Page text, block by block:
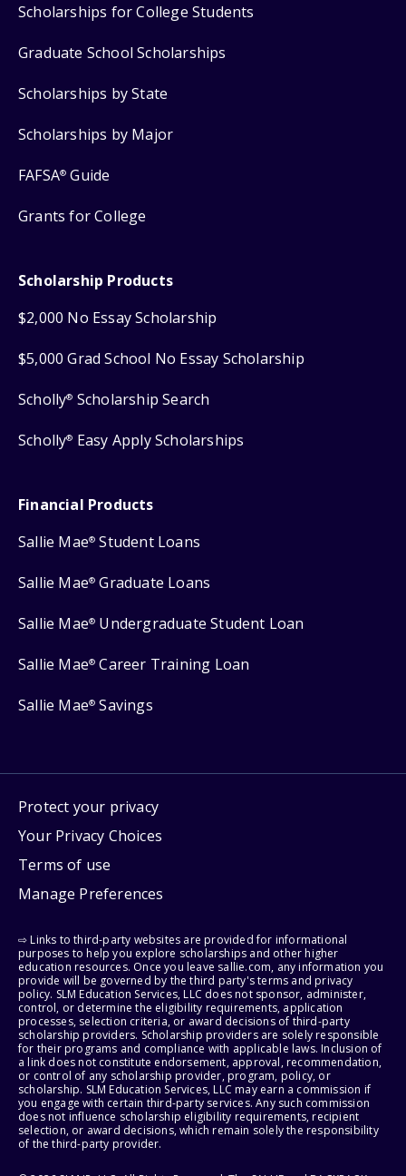
Scholarships for College Students
Graduate School Scholarships
Scholarships by State
Scholarships by Major
FAFSA® Guide
Grants for College
Scholarship Products
$2,000 No Essay Scholarship
$5,000 Grad School No Essay Scholarship
Scholly® Scholarship Search
Scholly® Easy Apply Scholarships
Financial Products
Sallie Mae® Student Loans
Sallie Mae® Graduate Loans
Sallie Mae® Undergraduate Student Loan
Sallie Mae® Career Training Loan
Sallie Mae® Savings
Protect your privacy
Your Privacy Choices
Terms of use
Manage Preferences
⇨ Links to third-party websites are provided for informational
purposes to help you explore scholarships and other higher
education resources. Once you leave sallie.com, any information you
provide will be governed by the third party's terms and privacy
policy. SLM Education Services, LLC does not sponsor, administer,
control, or determine the eligibility requirements, application
processes, selection criteria, or award decisions of third-party
scholarship providers. Scholarship providers are solely responsible
for their programs and compliance with applicable laws. Inclusion of
a link does not constitute endorsement, approval, recommendation,
or control of any scholarship provider, program, policy, or
scholarship. SLM Education Services, LLC may earn a commission if
you engage with certain third-party services. Any such commission
does not influence scholarship eligibility requirements, recipient
selection, or award decisions, which remain solely the responsibility
of the third-party provider.